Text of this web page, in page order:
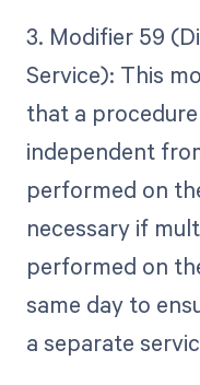
3. Modifier 59
Service): This
that a
independent
performed on
necessary if
performed on
same day to
a separate